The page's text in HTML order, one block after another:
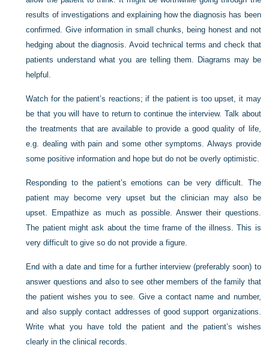
results of investigations and explaining how the diagnosis has been
confirmed. Give information in small chunks, being honest and not
hedging about the diagnosis. Avoid technical terms and check that
patients understand what you are telling them. Diagrams may be
helpful.
Watch for the patient’s reactions; if the patient is too upset, it may
be that you will have to return to continue the interview. Talk about
the treatments that are available to provide a good quality of life,
e.g. dealing with pain and some other symptoms. Always provide
some positive information and hope but do not be overly optimistic.
Responding to the patient’s emotions can be very difficult. The
patient may become very upset but the clinician may also be
upset. Empathize as much as possible. Answer their questions.
The patient might ask about the time frame of the illness. This is
very difficult to give so do not provide a figure.
End with a date and time for a further interview (preferably soon) to
answer questions and also to see other members of the family that
the patient wishes you to see. Give a contact name and number,
and also supply contact addresses of good support organizations.
Write what you have told the patient and the patient’s wishes
clearly in the clinical records.